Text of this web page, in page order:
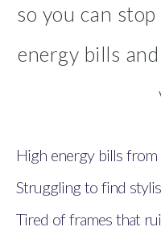
so you can
energy bills
High energy bills
Struggling to find
Tired of frames that